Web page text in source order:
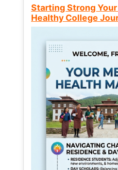
Starting Strong
Healthy College